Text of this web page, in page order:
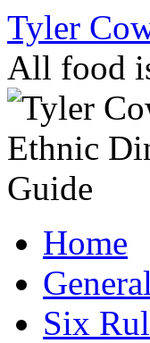
Skip
content
Tyler
All food
Home
Six